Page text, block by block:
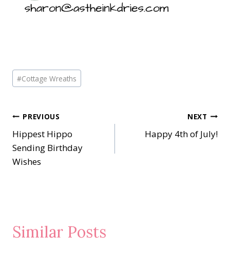
Post
Tags:
#Cottage Wreaths
Post
navigation
PREVIOUS
Hippest Hippo
Sending Birthday
Wishes
NEXT
Happy 4th of July!
Similar Posts